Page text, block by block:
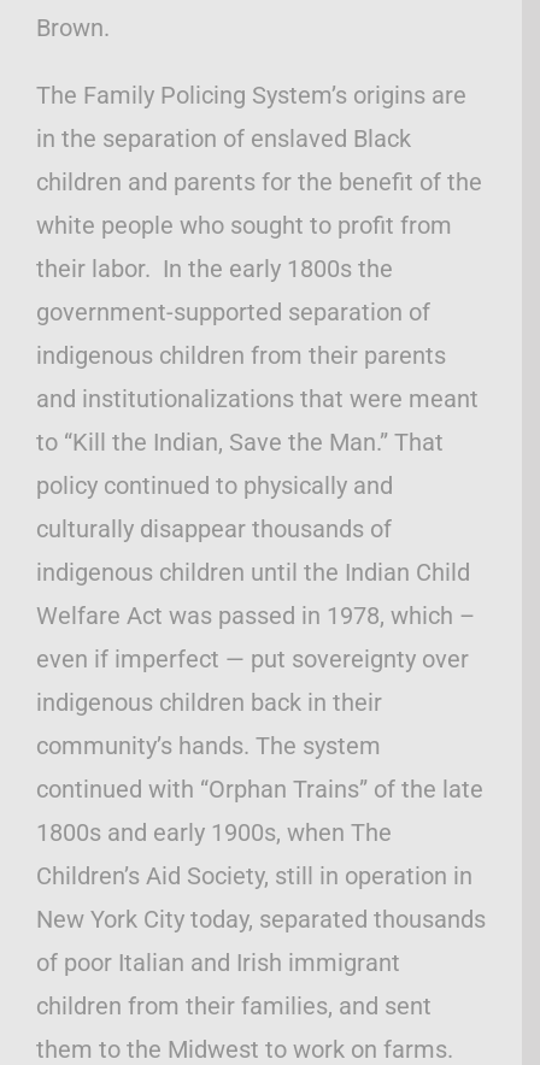
Brown.
The Family Policing System’s origins are
in the separation of enslaved Black
children and parents for the benefit of the
white people who sought to profit from
their labor. In the early 1800s the
government-supported separation of
indigenous children from their parents
and institutionalizations that were meant
to “Kill the Indian, Save the Man.” That
policy continued to physically and
culturally disappear thousands of
indigenous children until the Indian Child
Welfare Act was passed in 1978, which –
even if imperfect — put sovereignty over
indigenous children back in their
community’s hands. The system
continued with “Orphan Trains” of the late
1800s and early 1900s, when The
Children’s Aid Society, still in operation in
New York City today, separated thousands
of poor Italian and Irish immigrant
children from their families, and sent
them to the Midwest to work on farms.